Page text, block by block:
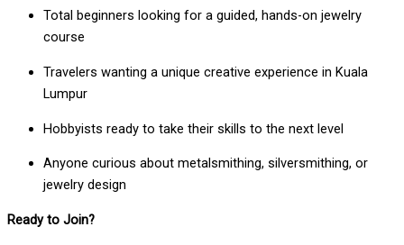
Total beginners looking for a guided, hands-on jewelry
course
Travelers wanting a unique creative experience in Kuala
Lumpur
Hobbyists ready to take their skills to the next level
Anyone curious about metalsmithing, silversmithing, or
jewelry design
Ready to Join?